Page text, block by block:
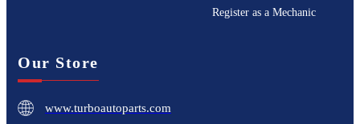
Register as a Mechanic
Our Store
www.turboautoparts.com